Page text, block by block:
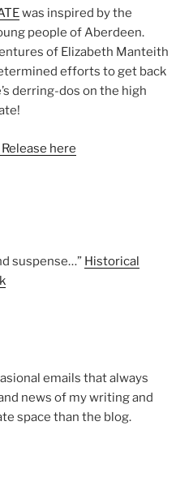
was inspired by the
people of Aberdeen.
of Elizabeth Manteith
efforts to get back
derring-dos on the high
here
suspense…” Historical
emails that always
news of my writing and
space than the blog.